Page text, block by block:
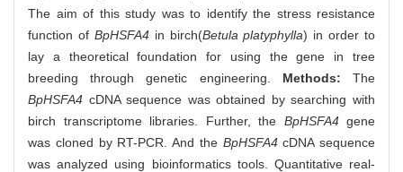
The aim of this study was to identify the stress resistance
function of BpHSFA4in birch(Betula platyphylla) in order to
lay a theoretical foundation for using the gene in tree
breeding through genetic engineering. Methods:The
BpHSFA4 cDNA sequence was obtained by searching with
birch transcriptome libraries. Further, the BpHSFA4gene
was cloned by RT-PCR. And the BpHSFA4cDNA sequence
was analyzed using bioinformatics tools. Quantitative real-